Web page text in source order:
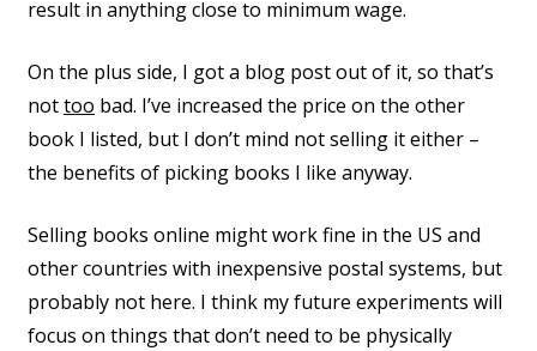
result in anything close to minimum wage.
On the plus side, I got a blog post out of it, so that’s
nottoo bad. I’ve increased the price on the other
book I listed, but I don’t mind not selling it either –
the benefits of picking books I like anyway.
Selling books online might work fine in the US and
other countries with inexpensive postal systems, but
probably not here. I think my future experiments will
focus on things that don’t need to be physically